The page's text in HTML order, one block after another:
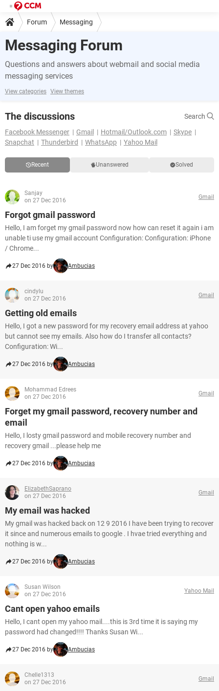
Forum Messaging
Messaging Forum
Questions and answers about webmail and social media
messaging services
View categories View themes
The discussions
Search
Facebook Messenger
Gmail Hotmail/Outlook.com
Skype
Snapchat
Thunderbird WhatsApp Yahoo Mail
Recent Unanswered Solved
Sanjay
on 27 Dec 2016
Gmail
Forgot gmail password
Hello, I am forget my gmail password now how can reset it again i am
unable ti use my gmail account Configuration: Configuration: iPhone
/ Chrome...
27 Dec 2016 by Ambucias
cindylu
on 27 Dec 2016
Gmail
Getting old emails
Hello, I got a new password for my recovery email address at yahoo
but cannot see my emails. Also how do I transfer all contacts?
Configuration: Wi...
27 Dec 2016 by Ambucias
Mohammad Edrees
on 27 Dec 2016
Gmail
Forget my gmail password, recovery number and
email
Hello, I losty gmail password and mobile recovery number and
recovery gmail ...please help me
27 Dec 2016 by Ambucias
ElizabethSaprano
on 27 Dec 2016
Gmail
My email was hacked
My gmail was hacked back on 12 9 2016 I have been trying to recover
it since and numerous emails to google . I hvae tried everything and
nothing is w...
27 Dec 2016 by Ambucias
Susan Wilson
on 27 Dec 2016
Yahoo Mail
Cant open yahoo emails
Hello, I cant open my yahoo mail....this is 3rd time it is saying my
password had changed!!!! Thanks Susan Wi...
27 Dec 2016 by Ambucias
Chelle1313
on 27 Dec 2016
Gmail